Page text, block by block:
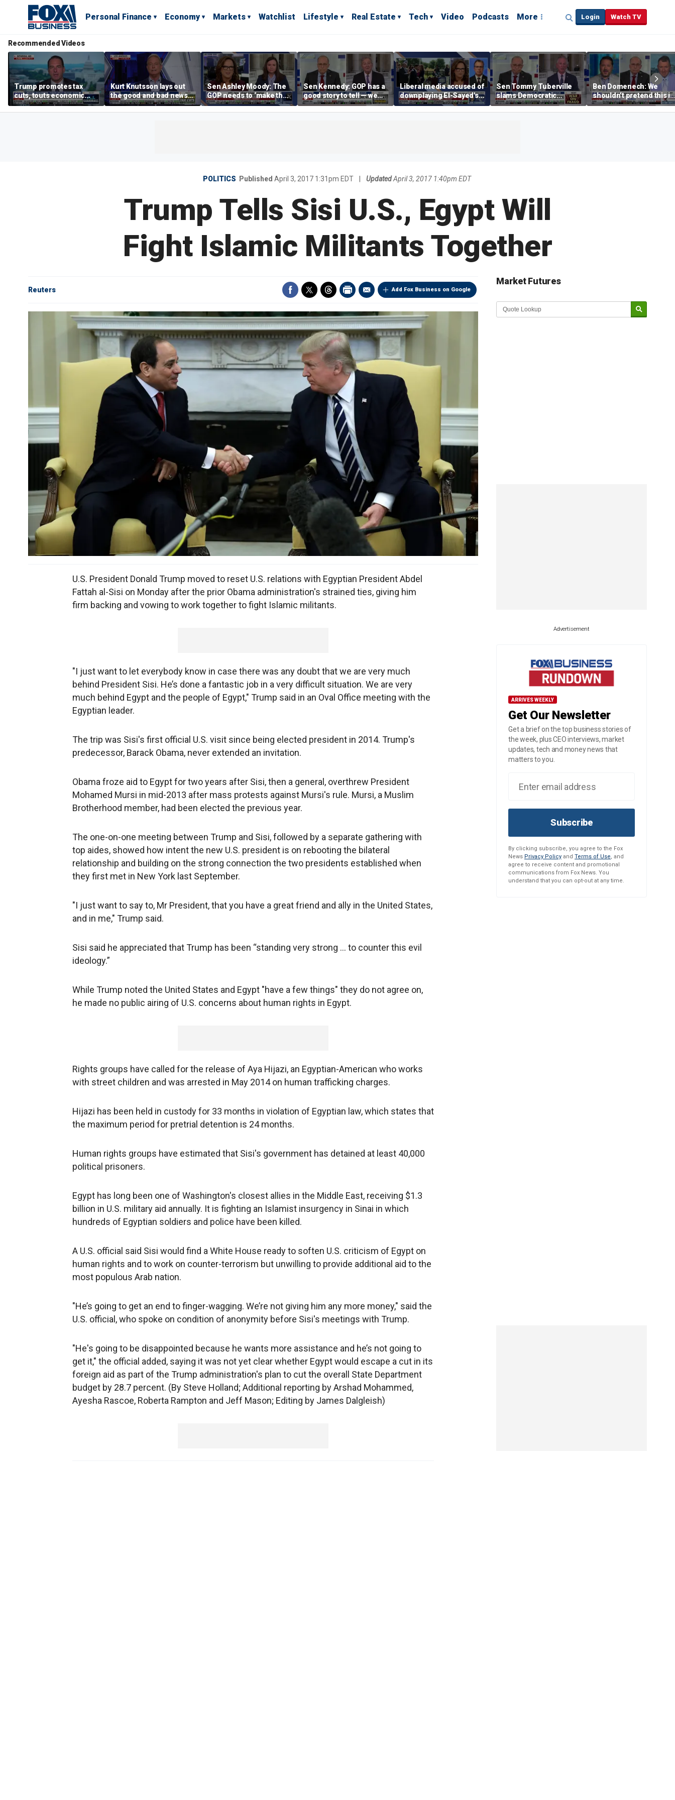
Personal Finance Economy Markets Watchlist Lifestyle Real Estate Tech Video Podcasts More Login Watch TV
Recommended Videos
Trump promotes tax
cuts, touts economic
gains in Las Vegas
Kurt Knutsson lays out
the good and bad news
about preparation for
cyberattacks
Sen Ashley Moody: The
GOP needs to ‘make the
case’ to the American
people
Sen Kennedy: GOP has a
good story to tell — we
just have to tell it
Liberal media accused of
downplaying El-Sayed's
far-left views
Sen Tommy Tuberville
slams Democratic
socialism, urges
stronger GOP economic
Ben Domenech: We
shouldn’t pretend this is
a fringe movement
anymore
POLITICS Published April 3, 2017 1:31pm EDT Updated April 3, 2017 1:40pm EDT
Trump Tells Sisi U.S., Egypt Will
Fight Islamic Militants Together
Add Fox Business on Google
Reuters
U.S. President Donald Trump moved to reset U.S. relations with Egyptian President Abdel
Fattah al-Sisi on Monday after the prior Obama administration's strained ties, giving him
firm backing and vowing to work together to fight Islamic militants.
"I just want to let everybody know in case there was any doubt that we are very much
behind President Sisi. He’s done a fantastic job in a very difficult situation. We are very
much behind Egypt and the people of Egypt," Trump said in an Oval Office meeting with the
Egyptian leader.
The trip was Sisi's first official U.S. visit since being elected president in 2014. Trump's
predecessor, Barack Obama, never extended an invitation.
Obama froze aid to Egypt for two years after Sisi, then a general, overthrew President
Mohamed Mursi in mid-2013 after mass protests against Mursi's rule. Mursi, a Muslim
Brotherhood member, had been elected the previous year.
The one-on-one meeting between Trump and Sisi, followed by a separate gathering with
top aides, showed how intent the new U.S. president is on rebooting the bilateral
relationship and building on the strong connection the two presidents established when
they first met in New York last September.
"I just want to say to, Mr President, that you have a great friend and ally in the United States,
and in me," Trump said.
Sisi said he appreciated that Trump has been “standing very strong ... to counter this evil
ideology.”
While Trump noted the United States and Egypt "have a few things" they do not agree on,
he made no public airing of U.S. concerns about human rights in Egypt.
Rights groups have called for the release of Aya Hijazi, an Egyptian-American who works
with street children and was arrested in May 2014 on human trafficking charges.
Hijazi has been held in custody for 33 months in violation of Egyptian law, which states that
the maximum period for pretrial detention is 24 months.
Human rights groups have estimated that Sisi's government has detained at least 40,000
political prisoners.
Egypt has long been one of Washington's closest allies in the Middle East, receiving $1.3
billion in U.S. military aid annually. It is fighting an Islamist insurgency in Sinai in which
hundreds of Egyptian soldiers and police have been killed.
A U.S. official said Sisi would find a White House ready to soften U.S. criticism of Egypt on
human rights and to work on counter-terrorism but unwilling to provide additional aid to the
most populous Arab nation.
"He’s going to get an end to finger-wagging. We’re not giving him any more money," said the
U.S. official, who spoke on condition of anonymity before Sisi's meetings with Trump.
"He's going to be disappointed because he wants more assistance and he’s not going to
get it," the official added, saying it was not yet clear whether Egypt would escape a cut in its
foreign aid as part of the Trump administration's plan to cut the overall State Department
budget by 28.7 percent. (By Steve Holland; Additional reporting by Arshad Mohammed,
Ayesha Rascoe, Roberta Rampton and Jeff Mason; Editing by James Dalgleish)
Market Futures
Market Update sponsored by
Advertisement
ARRIVES WEEKLY
Get Our Newsletter
Get a brief on the top business stories of
the week, plus CEO interviews, market
updates, tech and money news that
matters to you.
Subscribe
By clicking subscribe, you agree to the Fox
News Privacy Policy and Terms of Use, and
agree to receive content and promotional
communications from Fox News. You
understand that you can opt-out at any time.